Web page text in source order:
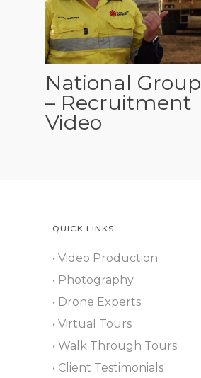
National Group
– Recruitment
Video
QUICK LINKS
• Video Production
• Photography
• Drone Experts
• Virtual Tours
• Walk Through Tours
• Client Testimonials